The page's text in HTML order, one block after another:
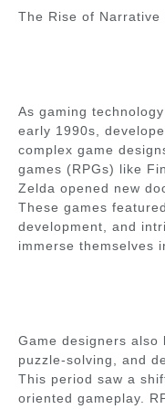
The Rise of Narrative
As gaming
early 1990s,
complex game
games (RPGs) like
Zelda opened new
These games
development, and
immerse themselves
Game designers also
puzzle-solving, and
This period saw a
oriented gameplay.